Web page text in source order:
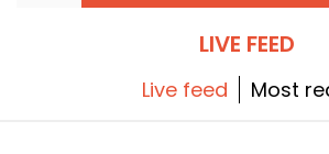
LIVE FEED
Live feed Most